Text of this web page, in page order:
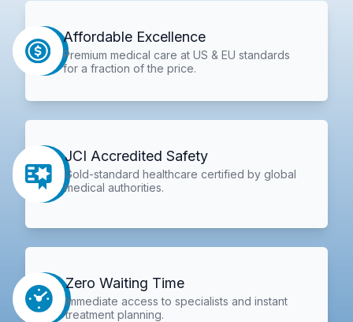
Affordable Excellence
Premium medical care at US & EU standards
for a fraction of the price.
JCI Accredited Safety
Gold-standard healthcare certified by global
medical authorities.
Zero Waiting Time
Immediate access to specialists and instant
treatment planning.